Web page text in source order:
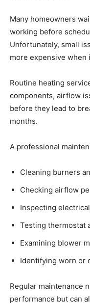
Many homeowners
working before
Unfortunately, small
more expensive when
Routine heating
components, airflow
before they lead to
months.
A professional
Cleaning burners
Checking airflow
Inspecting
Testing thermostat
Examining blower
Identifying worn or
Regular maintenance
performance but can